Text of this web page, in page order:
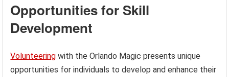
Opportunities for Skill
Development
Volunteering with the Orlando Magic presents unique
opportunities for individuals to develop and enhance their